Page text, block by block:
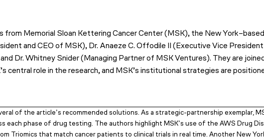
from Memorial Sloan Kettering Cancer Center (MSK), the New
and CEO of MSK), Dr. Anaeze C. Offodile II (Executive Vice
Dr. Whitney Snider (Managing Partner of MSK Ventures). They are
central role in the research, and MSK’s institutional strategies are
of the article’s recommended solutions. As a strategic-partnership exemplar,
phase of drug testing. The authors highlight MSK’s use of the AWS Drug
Triomics that match cancer patients to clinical trials in real time. Another New